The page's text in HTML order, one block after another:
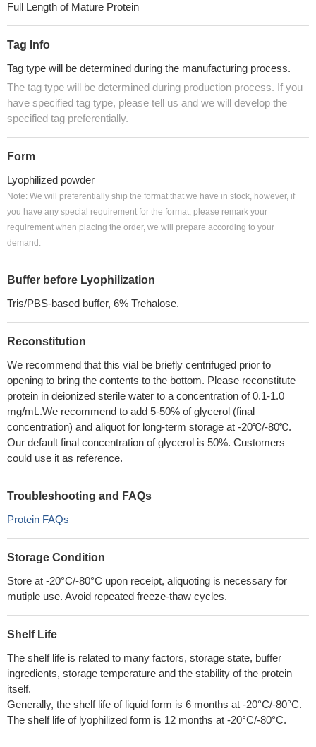
Full Length of Mature Protein
Tag Info
Tag type will be determined during the manufacturing process.
The tag type will be determined during production process. If you
have specified tag type, please tell us and we will develop the
specified tag preferentially.
Form
Lyophilized powder
Note: We will preferentially ship the format that we have in stock, however, if
you have any special requirement for the format, please remark your
requirement when placing the order, we will prepare according to your
demand.
Buffer before Lyophilization
Tris/PBS-based buffer, 6% Trehalose.
Reconstitution
We recommend that this vial be briefly centrifuged prior to
opening to bring the contents to the bottom. Please reconstitute
protein in deionized sterile water to a concentration of 0.1-1.0
mg/mL.We recommend to add 5-50% of glycerol (final
concentration) and aliquot for long-term storage at -20℃/-80℃.
Our default final concentration of glycerol is 50%. Customers
could use it as reference.
Troubleshooting and FAQs
Protein FAQs
Storage Condition
Store at -20°C/-80°C upon receipt, aliquoting is necessary for
mutiple use. Avoid repeated freeze-thaw cycles.
Shelf Life
The shelf life is related to many factors, storage state, buffer
ingredients, storage temperature and the stability of the protein
itself.
Generally, the shelf life of liquid form is 6 months at -20°C/-80°C.
The shelf life of lyophilized form is 12 months at -20°C/-80°C.